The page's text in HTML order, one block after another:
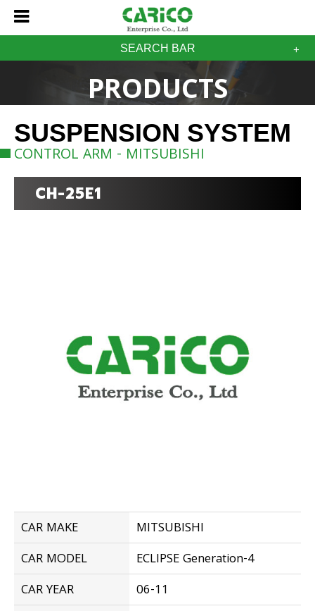
SEARCH BAR
PRODUCTS
SUSPENSION SYSTEM
CONTROL ARM - MITSUBISHI
CH-25E1
CAR MAKE
MITSUBISHI
CAR MODEL
ECLIPSE Generation-4
CAR YEAR
06-11